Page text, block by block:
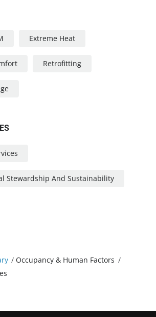
/Occupancy & Human Factors /
Extreme Heat
Retrofitting
Stewardship And Sustainability